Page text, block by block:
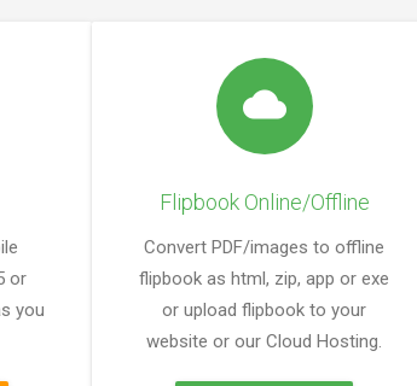
or
you
Flipbook Online/Offline
Convert PDF/images to offline
flipbook as html, zip, app or exe
or upload flipbook to your
website or our Cloud Hosting.